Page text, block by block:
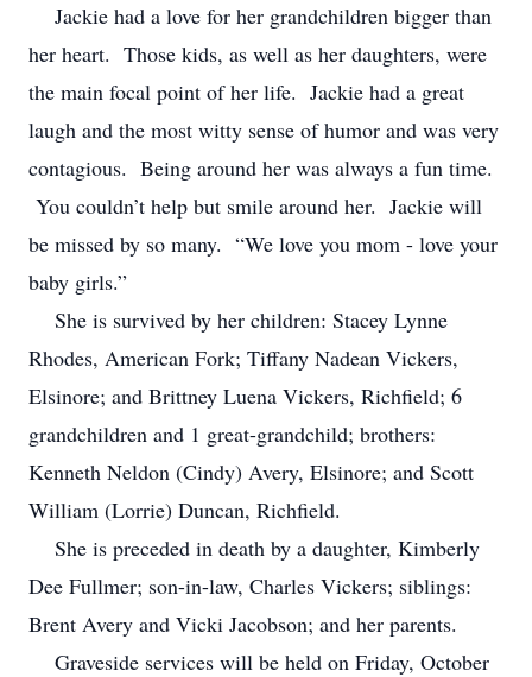
Jackie had a love for her grandchildren bigger than
her heart. Those kids, as well as her daughters, were
the main focal point of her life. Jackie had a great
laugh and the most witty sense of humor and was very
contagious. Being around her was always a fun time.
You couldn’t help but smile around her. Jackie will
be missed by so many. “We love you mom - love your
baby girls.”
She is survived by her children: Stacey Lynne
Rhodes, American Fork; Tiffany Nadean Vickers,
Elsinore; and Brittney Luena Vickers, Richfield; 6
grandchildren and 1 great-grandchild; brothers:
Kenneth Neldon (Cindy) Avery, Elsinore; and Scott
William (Lorrie) Duncan, Richfield.
She is preceded in death by a daughter, Kimberly
Dee Fullmer; son-in-law, Charles Vickers; siblings:
Brent Avery and Vicki Jacobson; and her parents.
Graveside services will be held on Friday, October